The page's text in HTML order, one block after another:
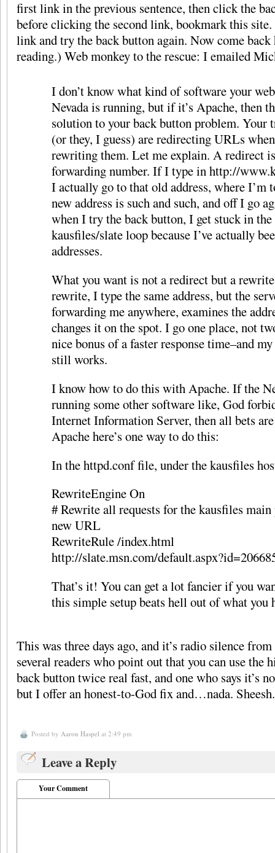
first link in the previous sentence, then click the
before clicking the second link, bookmark this
link and try the back button again. Now come back
reading.) Web monkey to the rescue: I emailed
I don’t know what kind of software your
Nevada is running, but if it’s Apache, then
solution to your back button problem. Your
(or they, I guess) are redirecting URLs
rewriting them. Let me explain. A redirect
forwarding number. If I type in http://
I actually go to that old address, where I’m
new address is such and such, and off I go
when I try the back button, I get stuck in the
kausfiles/slate loop because I’ve actually
addresses.
What you want is not a redirect but a
rewrite, I type the same address, but the
forwarding me anywhere, examines the
changes it on the spot. I go one place, not
nice bonus of a faster response time–and
still works.
I know how to do this with Apache. If the
running some other software like, God
Internet Information Server, then all bets
Apache here’s one way to do this:
In the httpd.conf file, under the kausfiles
RewriteEngine On
# Rewrite all requests for the kausfiles main
new URL
RewriteRule /index.html
http://slate.msn.com/
That’s it! You can get a lot fancier if you
this simple setup beats hell out of what you
This was three days ago, and it’s radio silence
several readers who point out that you can use the
back button twice real fast, and one who says it’s
but I offer an honest-to-God fix and…nada. Sheesh.
Posted by Aaron Haspel at 2:49 pm
Leave a Reply
Your Comment